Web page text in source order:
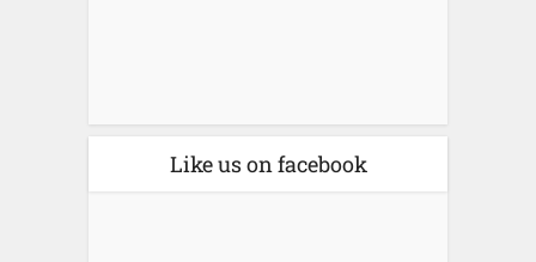
Like us on facebook